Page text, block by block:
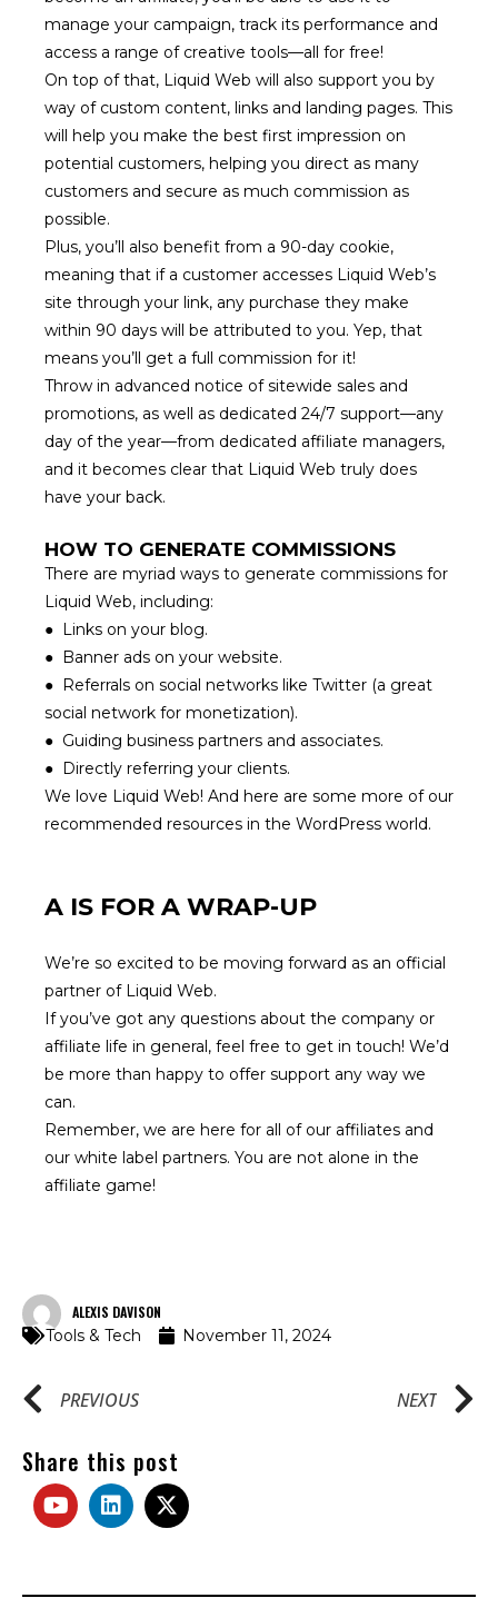
manage your campaign, track its performance and
access a range of creative tools—all for free!
On top of that, Liquid Web will also support you by
way of custom content, links and landing pages. This
will help you make the best first impression on
potential customers, helping you direct as many
customers and secure as much commission as
possible.
Plus, you’ll also benefit from a 90-day cookie,
meaning that if a customer accesses Liquid Web’s
site through your link, any purchase they make
within 90 days will be attributed to you. Yep, that
means you’ll get a full commission for it!
Throw in advanced notice of sitewide sales and
promotions, as well as dedicated 24/7 support—any
day of the year—from dedicated affiliate managers,
and it becomes clear that Liquid Web truly does
have your back.
HOW TO GENERATE COMMISSIONS
There are myriad ways to generate commissions for
Liquid Web, including:
● Links on your blog.
● Banner ads on your website.
● Referrals on social networks like Twitter (a great
social network for monetization).
● Guiding business partners and associates.
● Directly referring your clients.
We love Liquid Web! And here are some more of our
recommended resources in the WordPress world.
A IS FOR A WRAP-UP
We’re so excited to be moving forward as an official
partner of Liquid Web.
If you’ve got any questions about the company or
affiliate life in general, feel free to get in touch! We’d
be more than happy to offer support any way we
can.
Remember, we are here for all of our affiliates and
our white label partners. You are not alone in the
affiliate game!
ALEXIS DAVISON
Tools & Tech November 11, 2024
PREVIOUS NEXT
Share this post